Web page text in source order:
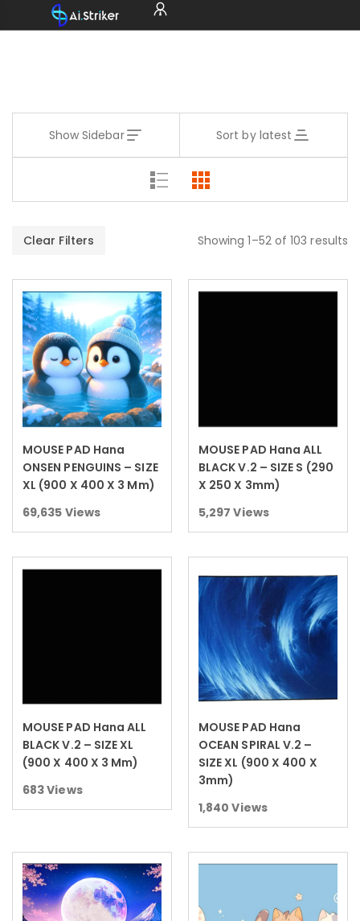
Show Sidebar Sort by latest
Clear Filters Showing 1–52 of 103 results
Read more
MOUSE PAD Hana
ONSEN PENGUINS – SIZE
XL (900 X 400 X 3 Mm)
69,635 Views
Read more
MOUSE PAD Hana ALL
BLACK V.2 – SIZE S (290
X 250 X 3mm)
5,297 Views
Read more
MOUSE PAD Hana ALL
BLACK V.2 – SIZE XL
(900 X 400 X 3 Mm)
683Views
Read more
MOUSE PAD Hana
OCEAN SPIRAL V.2 –
SIZE XL (900 X 400 X
3mm)
1,840 Views